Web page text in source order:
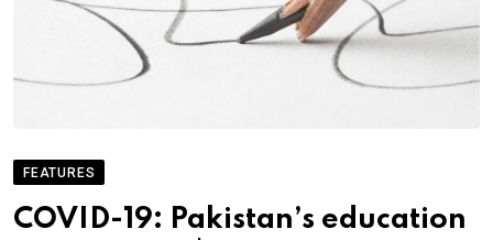
FEATURES
COVID-19: Pakistan’s education